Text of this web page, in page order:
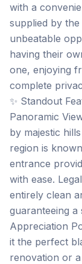
with a
supplied by
unbeatable
having their
one, enjoying
complete
✨ Standout
Panoramic
by majestic
region is
entrance
with ease.
entirely clean
guaranteeing
Appreciation
it the perfect
renovation or